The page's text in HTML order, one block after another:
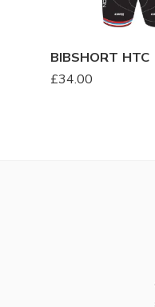
BIBSHORT HTC
£34.00